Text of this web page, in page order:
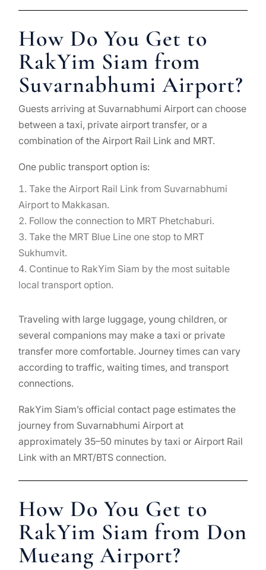
How Do You Get to
RakYim Siam from
Suvarnabhumi Airport?
Guests arriving at Suvarnabhumi Airport can choose
between a taxi, private airport transfer, or a
combination of the Airport Rail Link and MRT.
One public transport option is:
Take the Airport Rail Link from Suvarnabhumi
Airport to Makkasan.
Follow the connection to MRT Phetchaburi.
Take the MRT Blue Line one stop to MRT
Sukhumvit.
Continue to RakYim Siam by the most suitable
local transport option.
Traveling with large luggage, young children, or
several companions may make a taxi or private
transfer more comfortable. Journey times can vary
according to traffic, waiting times, and transport
connections.
RakYim Siam’s official contact page estimates the
journey from Suvarnabhumi Airport at
approximately 35–50 minutes by taxi or Airport Rail
Link with an MRT/BTS connection.
How Do You Get to
RakYim Siam from Don
Mueang Airport?